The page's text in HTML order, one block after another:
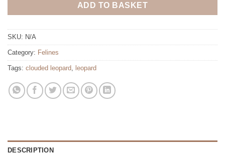
ADD TO BASKET
SKU: N/A
Category: Felines
Tags: clouded leopard, leopard
DESCRIPTION